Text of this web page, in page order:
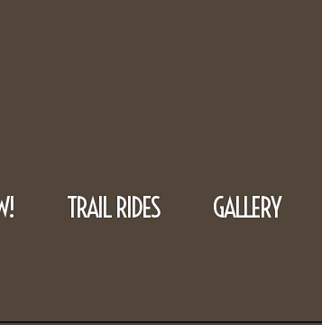
TRAIL RIDES GALLERY